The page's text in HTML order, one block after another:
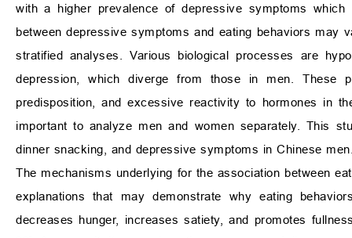
with a higher prevalence of depressive symptoms
between depressive symptoms and eating behaviors may
stratified analyses. Various biological processes are
depression, which diverge from those in men. These
predisposition, and excessive reactivity to hormones in
important to analyze men and women separately. This
dinner snacking, and depressive symptoms in Chinese
The mechanisms underlying for the association between
explanations that may demonstrate why eating
decreases hunger, increases satiety, and promotes